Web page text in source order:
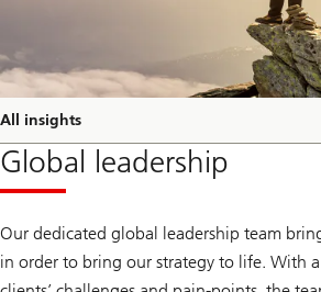
All insights
Global leadership
Our dedicated global leadership team
in order to bring our strategy to life. With